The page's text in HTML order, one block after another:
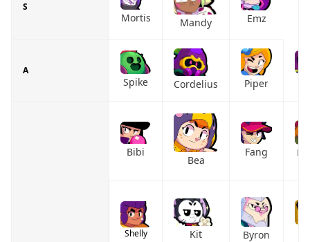
S
Mortis Mandy Emz
A
Spike Cordelius Piper
Bibi
Bea
Fang
Shelly Kit Byron